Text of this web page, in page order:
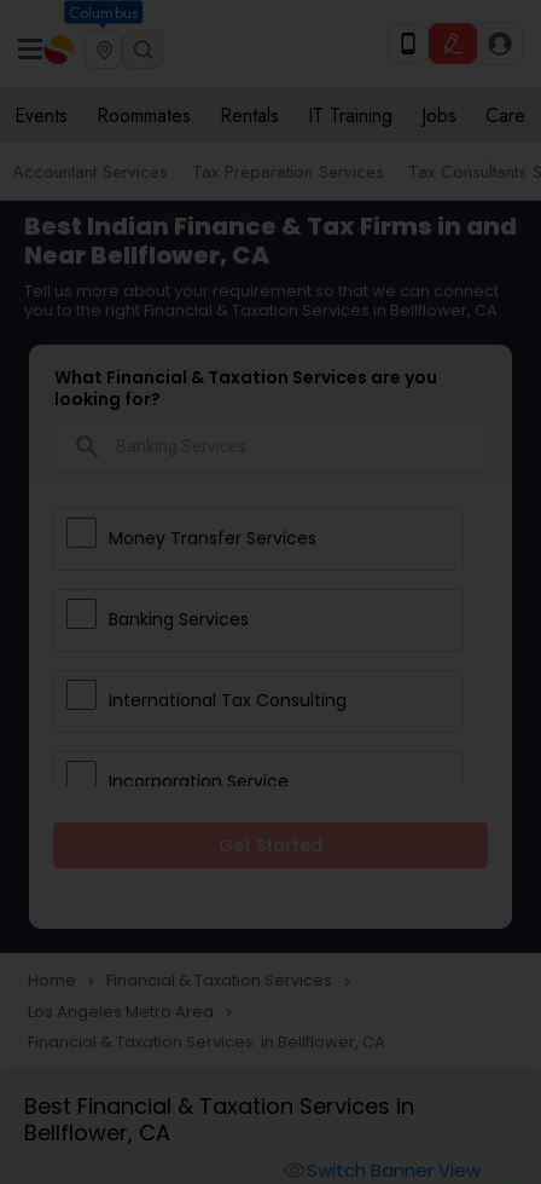
Columbus
Events Roommates Rentals IT Training Jobs Care
Accountant Services Tax Preparation Services Tax Consultants
Best Indian Finance & Tax Firms in and
Near Bellflower, CA
Tell us more about your requirement so that we can connect
you to the right Financial & Taxation Services in Bellflower, CA
What Financial & Taxation Services are you
looking for?
Money Transfer Services
Banking Services
International Tax Consulting
Incorporation Service
Taxation
Foreign Accounts Disclosure
Finance & Accounting Training
Home navigate_next Financial & Taxation Services navigate_next
Los Angeles Metro Area navigate_next
Financial & Taxation Services in Bellflower, CA
Best Financial & Taxation Services in
Bellflower, CA
Switch Banner View